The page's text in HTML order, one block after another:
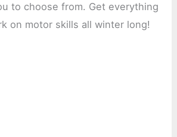
to choose from. Get everything
on motor skills all winter long!